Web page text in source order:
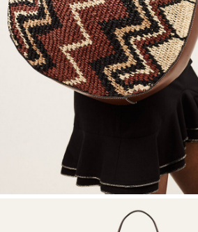
T-shirts SEE ALL